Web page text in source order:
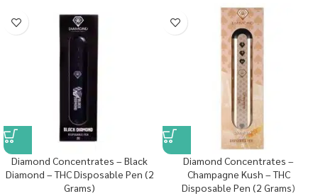
Diamond Concentrates – Black
Diamond – THC Disposable Pen (2
Grams)
Diamond Concentrates –
Champagne Kush – THC
Disposable Pen (2 Grams)